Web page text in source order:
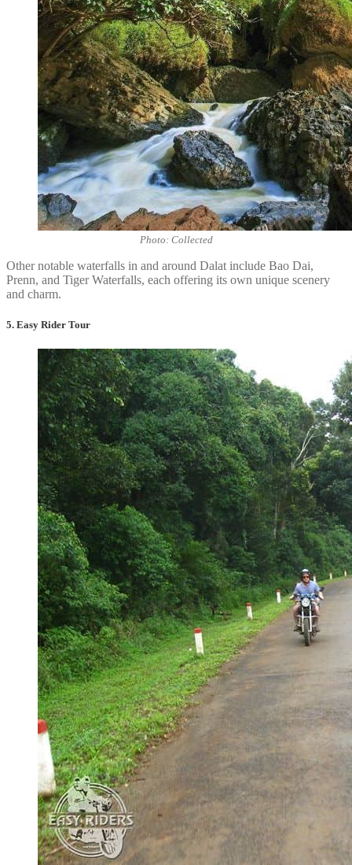
Photo: Collected
Other notable waterfalls in and around Dalat include Bao Dai,
Prenn, and Tiger Waterfalls, each offering its own unique scenery
and charm.
5. Easy Rider Tour